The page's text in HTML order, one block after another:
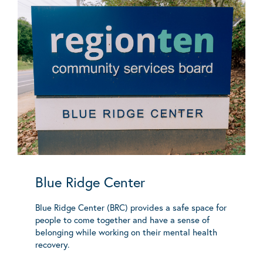
Blue Ridge Center
Blue Ridge Center (BRC) provides a safe space for
people to come together and have a sense of
belonging while working on their mental health
recovery.